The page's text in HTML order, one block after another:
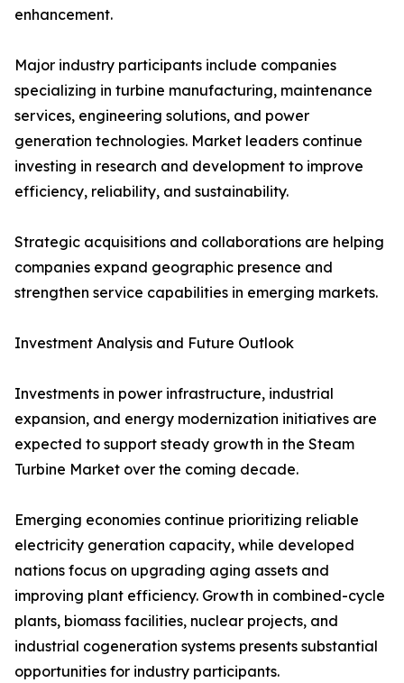
enhancement.
Major industry participants include companies
specializing in turbine manufacturing, maintenance
services, engineering solutions, and power
generation technologies. Market leaders continue
investing in research and development to improve
efficiency, reliability, and sustainability.
Strategic acquisitions and collaborations are helping
companies expand geographic presence and
strengthen service capabilities in emerging markets.
Investment Analysis and Future Outlook
Investments in power infrastructure, industrial
expansion, and energy modernization initiatives are
expected to support steady growth in the Steam
Turbine Market over the coming decade.
Emerging economies continue prioritizing reliable
electricity generation capacity, while developed
nations focus on upgrading aging assets and
improving plant efficiency. Growth in combined-cycle
plants, biomass facilities, nuclear projects, and
industrial cogeneration systems presents substantial
opportunities for industry participants.